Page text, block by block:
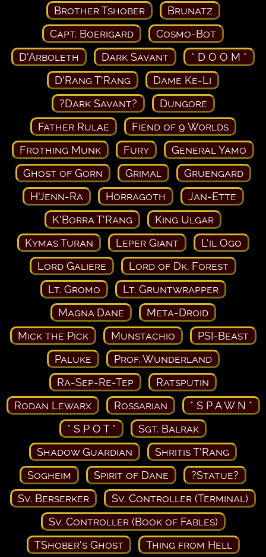
Brother Tshober
Brunatz
Capt. Boerigard
Cosmo-Bot
D'Arboleth
Dark Savant
* D O O M *
D'Rang T'Rang
Dame Ke-Li
?Dark Savant?
Dungore
Father Rulae
Fiend of 9 Worlds
Frothing Munk
Fury
General Yamo
Ghost of Gorn
Grimal
Gruengard
H'Jenn-Ra
Horragoth
Jan-Ette
K'Borra T'Rang
King Ulgar
Kymas Turan
Leper Giant
L'il Ogo
Lord Galiere
Lord of Dk. Forest
Lt. Gromo
Lt. Gruntwrapper
Magna Dane
Meta-Droid
Mick the Pick
Munstachio
PSI-Beast
Paluke
Prof. Wunderland
Ra-Sep-Re-Tep
Ratsputin
Rodan Lewarx
Rossarian
* S P A W N *
* S P O T *
Sgt. Balrak
Shadow Guardian
Shritis T'Rang
Sogheim
Spirit of Dane
?Statue?
Sv. Berserker
Sv. Controller (Terminal)
Sv. Controller (Book of Fables)
TShober's Ghost
Thing from Hell